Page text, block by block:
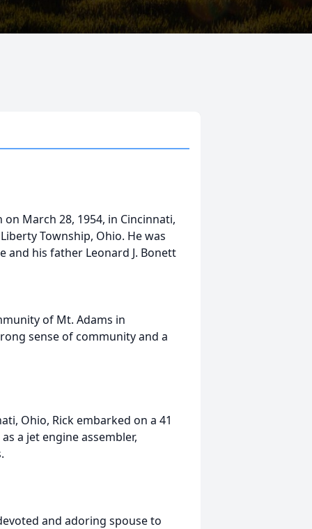
March 28, 1954, in Cincinnati,
Township, Ohio. He was
and his father Leonard J. Bonett
of Mt. Adams in
sense of community and a
Ohio, Rick embarked on a 41
a jet engine assembler,
and adoring spouse to